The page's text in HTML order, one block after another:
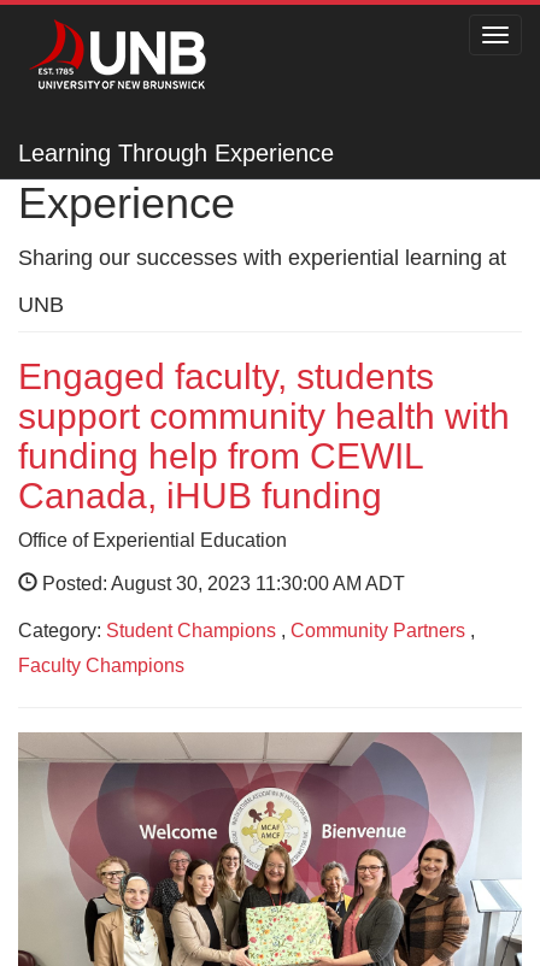
Learning Through Experience
Learning Through
Experience
Sharing our successes with experiential learning at
UNB
Engaged faculty, students
support community health with
funding help from CEWIL
Canada, iHUB funding
Office of Experiential Education
Posted: August 30, 2023 11:30:00 AM ADT
Category: Student Champions , Community Partners ,
Faculty Champions